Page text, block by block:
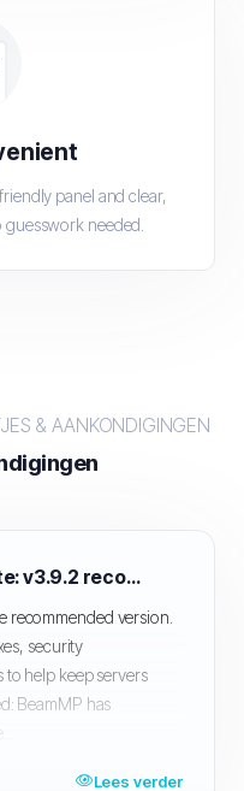
panel and clear,
needed.
& AANKONDIGINGEN
Important BeamMP Update: v3.9.2 recommended, Public Server Listing Issue Ongoing
recommended version.
security
help keep servers
BeamMP has
Lees verder